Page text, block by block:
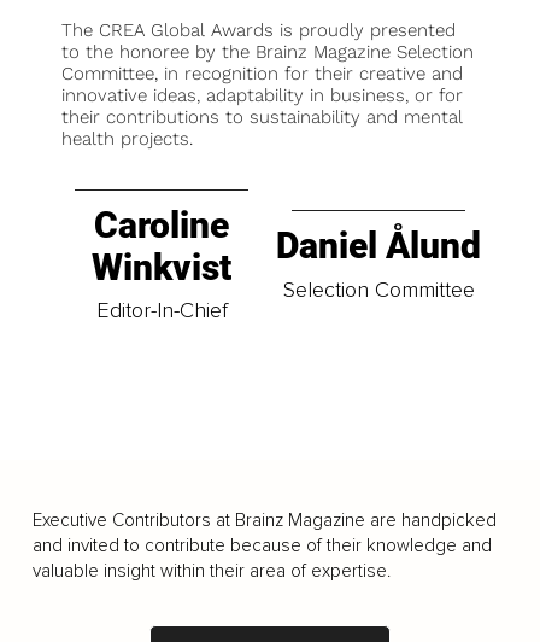
The CREA Global Awards is proudly presented
to the honoree by the Brainz Magazine Selection
Committee, in recognition for their creative and
innovative ideas, adaptability in business, or for
their contributions to sustainability and mental
health projects.
Caroline
Winkvist
Editor-In-Chief
Daniel Ålund
Selection Committee
Executive Contributors at Brainz Magazine are handpicked
and invited to contribute because of their knowledge and
valuable insight within their area of expertise.